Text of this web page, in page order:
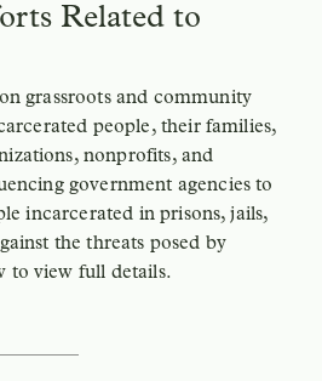
Related to
grassroots and community
people, their families,
nonprofits, and
government agencies to
incarcerated in prisons, jails,
the threats posed by
to view full details.